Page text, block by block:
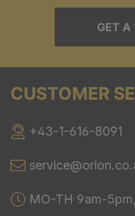
GET A
CUSTOMER
+43-1-616-8091
MO-TH 9am-